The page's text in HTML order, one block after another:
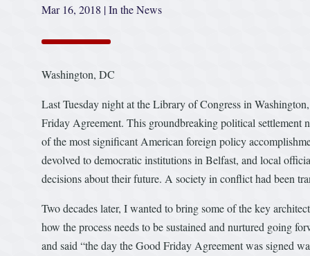
Mar 16, 2018 |In the News
Washington, DC
Last Tuesday night at the Library of Congress in
Friday Agreement. This groundbreaking political settlement
of the most significant American foreign policy
devolved to democratic institutions in Belfast, and local
decisions about their future. A society in conflict had been
Two decades later, I wanted to bring some of the key
how the process needs to be sustained and nurtured going
and said “the day the Good Friday Agreement was signed